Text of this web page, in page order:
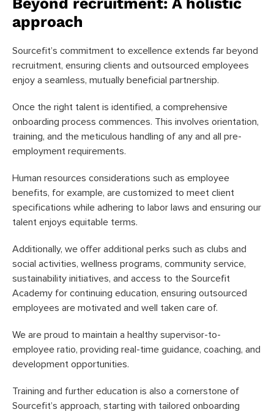
approach
Sourcefit’s commitment to excellence extends far beyond
recruitment, ensuring clients and outsourced employees
enjoy a seamless, mutually beneficial partnership.
Once the right talent is identified, a comprehensive
onboarding process commences. This involves orientation,
training, and the meticulous handling of any and all pre-
employment requirements.
Human resources considerations such as employee
benefits, for example, are customized to meet client
specifications while adhering to labor laws and ensuring our
talent enjoys equitable terms.
Additionally, we offer additional perks such as clubs and
social activities, wellness programs, community service,
sustainability initiatives, and access to the Sourcefit
Academy for continuing education, ensuring outsourced
employees are motivated and well taken care of.
We are proud to maintain a healthy supervisor-to-
employee ratio, providing real-time guidance, coaching, and
development opportunities.
Training and further education is also a cornerstone of
Sourcefit’s approach, starting with tailored onboarding